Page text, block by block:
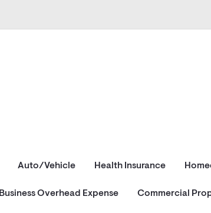
Auto/Vehicle Health Insurance
Business Overhead Expense Commercial